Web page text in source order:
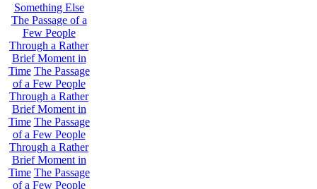
Something Else
The Passage of a
Few People
Through a Rather
Brief Moment in
Time The Passage
of a Few People
Through a Rather
Brief Moment in
Time The Passage
of a Few People
Through a Rather
Brief Moment in
Time The Passage
of a Few People